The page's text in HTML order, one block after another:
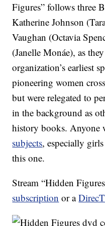
Figures” follows three
Katherine Johnson
Vaughan (Octavia
(Janelle Monáe), as
organization’s earliest
pioneering women
but were relegated to
in the background as
history books. Anyone
subjects, especially
this one.
Stream “Hidden
subscription or a